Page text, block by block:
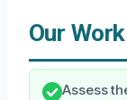
Our
Assess